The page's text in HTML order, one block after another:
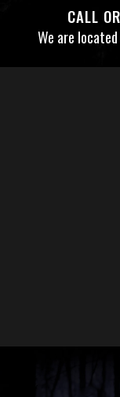
CALL
We are located